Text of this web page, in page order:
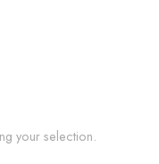
your selection.